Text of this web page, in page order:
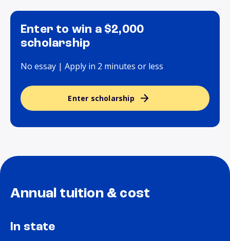
Enter to win a $2,000
scholarship
No essay | Apply in 2 minutes or less
Enter scholarship
Annual tuition & cost
In state